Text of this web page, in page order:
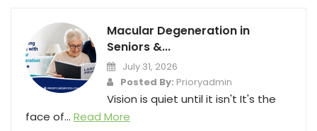
Macular Degeneration in
Seniors &...
July 31, 2026
Posted By: Prioryadmin
Vision is quiet until it isn't It's the
face of... Read More